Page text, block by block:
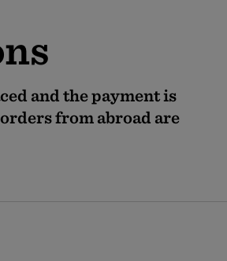
and the payment is
from abroad are